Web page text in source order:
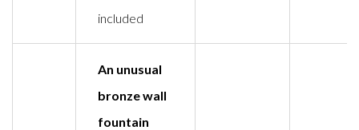
included
An unusual
bronze wall
fountain